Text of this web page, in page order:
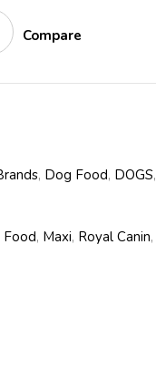
Compare
, Dog Food, DOGS,
Food, Maxi, Royal Canin,